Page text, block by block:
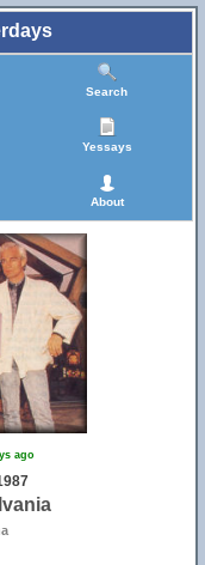
Search
Yessays
About
ago